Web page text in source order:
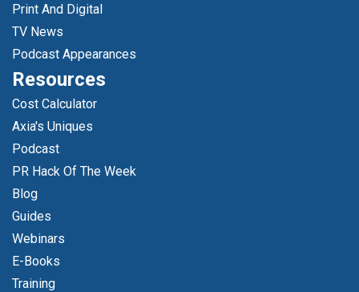
Print And Digital
TV News
Podcast Appearances
Resources
Cost Calculator
Axia's Uniques
Podcast
PR Hack Of The Week
Blog
Guides
Webinars
E-Books
Training